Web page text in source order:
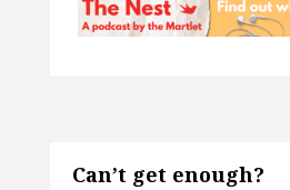
Can’t get enough?